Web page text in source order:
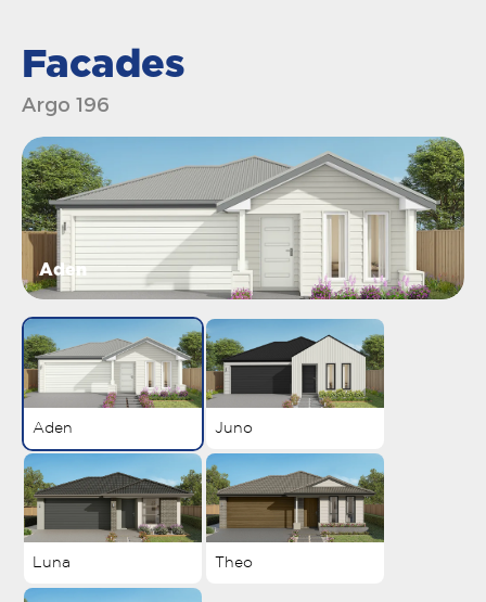
Facades
Argo 196
Aden
Aden Juno
Luna Theo